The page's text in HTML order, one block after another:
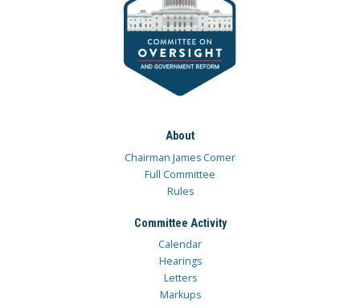
About
Chairman James Comer
Full Committee
Rules
Committee Activity
Calendar
Hearings
Letters
Markups